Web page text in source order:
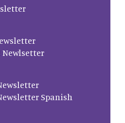
Newlsetter
Spanish